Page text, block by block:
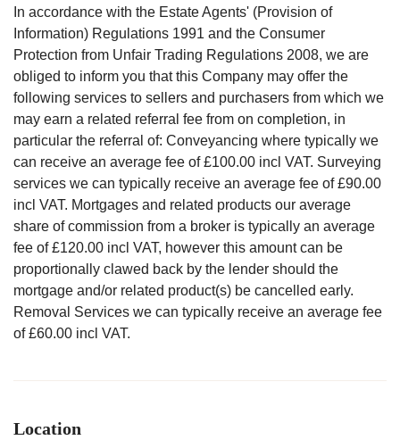
In accordance with the Estate Agents' (Provision of
Information) Regulations 1991 and the Consumer
Protection from Unfair Trading Regulations 2008, we are
obliged to inform you that this Company may offer the
following services to sellers and purchasers from which we
may earn a related referral fee from on completion, in
particular the referral of: Conveyancing where typically we
can receive an average fee of £100.00 incl VAT. Surveying
services we can typically receive an average fee of £90.00
incl VAT. Mortgages and related products our average
share of commission from a broker is typically an average
fee of £120.00 incl VAT, however this amount can be
proportionally clawed back by the lender should the
mortgage and/or related product(s) be cancelled early.
Removal Services we can typically receive an average fee
of £60.00 incl VAT.
Location